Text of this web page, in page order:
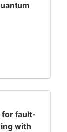
for fault-
with